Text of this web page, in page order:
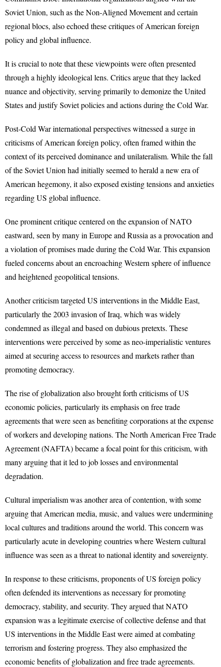
Soviet Union, such as the Non-Aligned Movement and certain
regional blocs, also echoed these critiques of American foreign
policy and global influence.
It is crucial to note that these viewpoints were often presented
through a highly ideological lens. Critics argue that they lacked
nuance and objectivity, serving primarily to demonize the United
States and justify Soviet policies and actions during the Cold War.
Post-Cold War international perspectives witnessed a surge in
criticisms of American foreign policy, often framed within the
context of its perceived dominance and unilateralism. While the fall
of the Soviet Union had initially seemed to herald a new era of
American hegemony, it also exposed existing tensions and anxieties
regarding US global influence.
One prominent critique centered on the expansion of NATO
eastward, seen by many in Europe and Russia as a provocation and
a violation of promises made during the Cold War. This expansion
fueled concerns about an encroaching Western sphere of influence
and heightened geopolitical tensions.
Another criticism targeted US interventions in the Middle East,
particularly the 2003 invasion of Iraq, which was widely
condemned as illegal and based on dubious pretexts. These
interventions were perceived by some as neo-imperialistic ventures
aimed at securing access to resources and markets rather than
promoting democracy.
The rise of globalization also brought forth criticisms of US
economic policies, particularly its emphasis on free trade
agreements that were seen as benefiting corporations at the expense
of workers and developing nations. The North American Free Trade
Agreement (NAFTA) became a focal point for this criticism, with
many arguing that it led to job losses and environmental
degradation.
Cultural imperialism was another area of contention, with some
arguing that American media, music, and values were undermining
local cultures and traditions around the world. This concern was
particularly acute in developing countries where Western cultural
influence was seen as a threat to national identity and sovereignty.
In response to these criticisms, proponents of US foreign policy
often defended its interventions as necessary for promoting
democracy, stability, and security. They argued that NATO
expansion was a legitimate exercise of collective defense and that
US interventions in the Middle East were aimed at combating
terrorism and fostering progress. They also emphasized the
economic benefits of globalization and free trade agreements.